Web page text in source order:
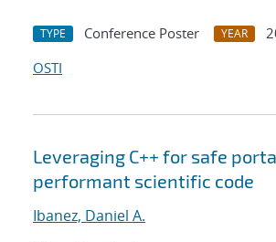
TYPE Conference Poster YEAR
OSTI
Leveraging C++ for safe
performant scientific code
Ibanez, Daniel A.